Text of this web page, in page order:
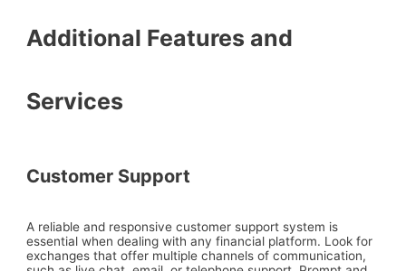
Additional Features and
Services
Customer Support
A reliable and responsive customer support system is
essential when dealing with any financial platform. Look for
exchanges that offer multiple channels of communication,